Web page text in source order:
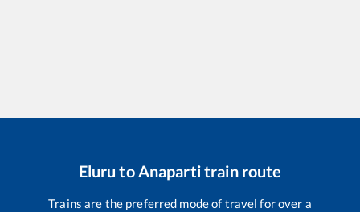
Eluru toAnapartitrain route
Trains are the preferred mode of travel for over a